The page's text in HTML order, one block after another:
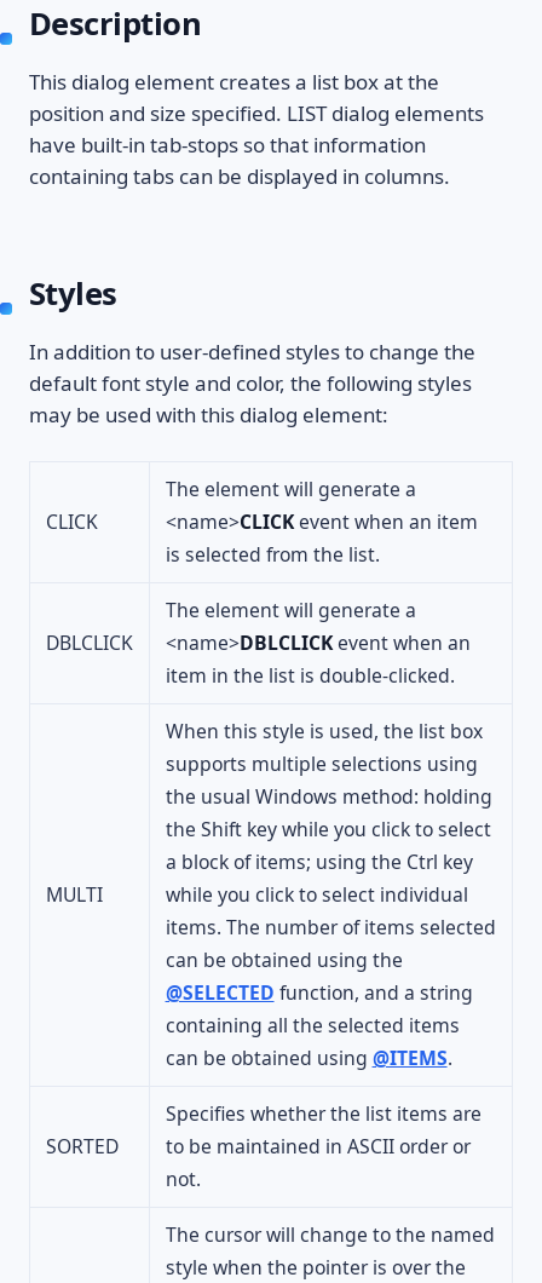
Description
This dialog element creates a list box at the
position and size specified. LIST dialog elements
have built-in tab-stops so that information
containing tabs can be displayed in columns.
Styles
In addition to user-defined styles to change the
default font style and color, the following styles
may be used with this dialog element:
CLICK
The element will generate a
<name>CLICKevent when an item
is selected from the list.
DBLCLICK
The element will generate a
<name>DBLCLICKevent when an
item in the list is double-clicked.
MULTI
When this style is used, the list box
supports multiple selections using
the usual Windows method: holding
the Shift key while you click to select
a block of items; using the Ctrl key
while you click to select individual
items. The number of items selected
can be obtained using the
@SELECTED function, and a string
containing all the selected items
can be obtained using @ITEMS.
SORTED
Specifies whether the list items are
to be maintained in ASCII order or
not.
The cursor will change to the named
style when the pointer is over the